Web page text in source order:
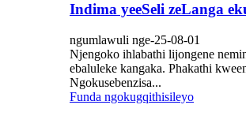
Indima yeeSeli zeLanga
ngumlawuli nge-25-08-01
Njengoko ihlabathi lijongene
ebaluleke kangaka. Phakathi
Ngokusebenzisa...
Funda ngokugqithisileyo